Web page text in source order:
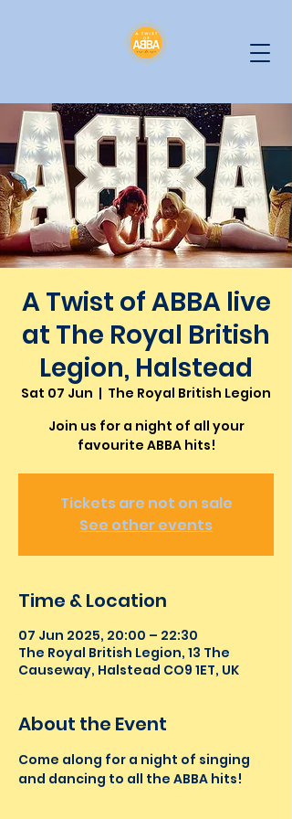
A Twist of ABBA live
at The Royal British
Legion, Halstead
Sat 07 Jun
  |
The Royal British Legion
Join us for a night of all your
favourite ABBA hits!
Tickets are not on sale
See other events
Time & Location
07 Jun 2025, 20:00 – 22:30
The Royal British Legion, 13 The
Causeway, Halstead CO9 1ET, UK
About the Event
Come along for a night of singing
and dancing to all the ABBA hits!